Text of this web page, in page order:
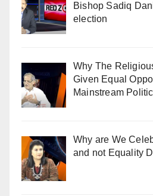
Bishop Sadiq
election
Why The
Given Equal
Mainstream
Why are We
and not Equality